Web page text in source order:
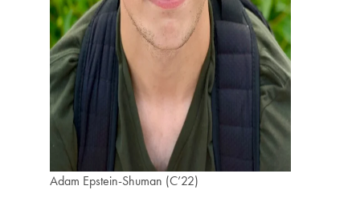
Adam Epstein-Shuman (C’22)